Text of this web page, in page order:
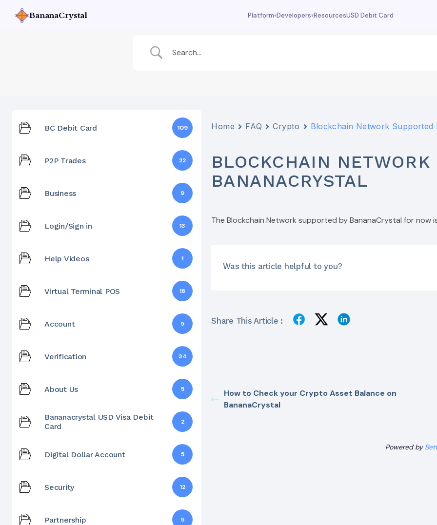
BananaCrystal Platform▾
Dashboard
Developers▾
Documentation
ResourcesUSD Debit Card
BC Debit Card 109
P2P Trades 22
Business 9
Login/Sign in 13
Help Videos 1
Virtual Terminal POS 18
Account 5
Verification 34
About Us 5
Bananacrystal USD Visa Debit
Card
2
Digital Dollar Account 5
Security 12
Partnership 5
Home FAQ Crypto Blockchain Network Supported
BLOCKCHAIN NETWORK
BANANACRYSTAL
The Blockchain Network supported by BananaCrystal for now
Was this article helpful to you?
Share This Article :
How to Check your Crypto Asset Balance on
BananaCrystal
Powered by